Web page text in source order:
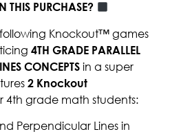
THIS PURCHASE?
Knockout™ games
4TH GRADE PARALLEL
CONCEPTS in a super
2 Knockout
4th grade math students:
Perpendicular Lines in